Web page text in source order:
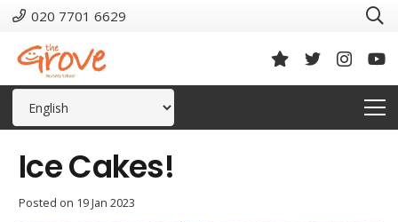
020 7701 6629
Ice Cakes!
Posted on 19 Jan 2023